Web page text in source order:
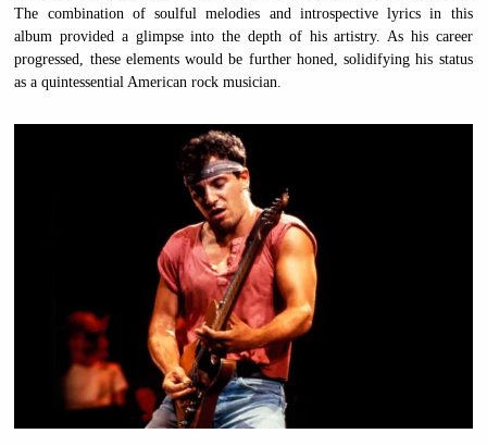
The combination of soulful melodies and introspective lyrics in this
album provided a glimpse into the depth of his artistry. As his career
progressed, these elements would be further honed, solidifying his status
as a quintessential American rock musician.